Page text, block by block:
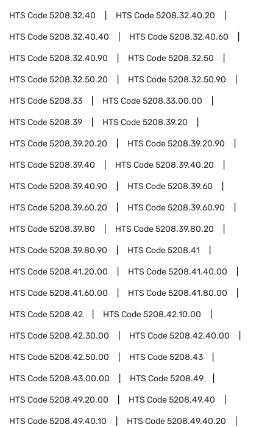
HTS Code5208.32.40 HTS Code5208.32.40.20
HTS Code5208.32.40.40 HTS Code5208.32.40.60
HTS Code5208.32.40.90 HTS Code5208.32.50
HTS Code5208.32.50.20 HTS Code5208.32.50.90
HTS Code5208.33 HTS Code5208.33.00.00
HTS Code5208.39 HTS Code5208.39.20
HTS Code5208.39.20.20 HTS Code5208.39.20.90
HTS Code5208.39.40 HTS Code5208.39.40.20
HTS Code5208.39.40.90 HTS Code5208.39.60
HTS Code5208.39.60.20 HTS Code5208.39.60.90
HTS Code5208.39.80 HTS Code5208.39.80.20
HTS Code5208.39.80.90 HTS Code5208.41
HTS Code5208.41.20.00 HTS Code5208.41.40.00
HTS Code5208.41.60.00 HTS Code5208.41.80.00
HTS Code5208.42 HTS Code5208.42.10.00
HTS Code5208.42.30.00 HTS Code5208.42.40.00
HTS Code5208.42.50.00 HTS Code5208.43
HTS Code5208.43.00.00 HTS Code5208.49
HTS Code5208.49.20.00 HTS Code5208.49.40
HTS Code5208.49.40.10 HTS Code5208.49.40.20